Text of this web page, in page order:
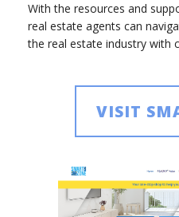
With the resources and
real estate agents can
the real estate industry with
VISIT